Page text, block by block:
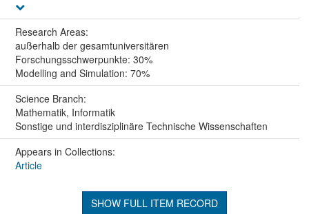
Research Areas:
außerhalb der gesamtuniversitären
Forschungsschwerpunkte: 30%
Modelling and Simulation: 70%
Science Branch:
Mathematik, Informatik
Sonstige und interdisziplinäre Technische Wissenschaften
Appears in Collections:
Article
SHOW FULL ITEM RECORD